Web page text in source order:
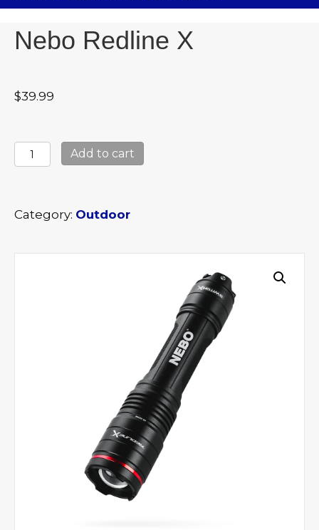
Nebo Redline X
$39.99
Nebo
Redline
quantity
Add to cart
Category: Outdoor